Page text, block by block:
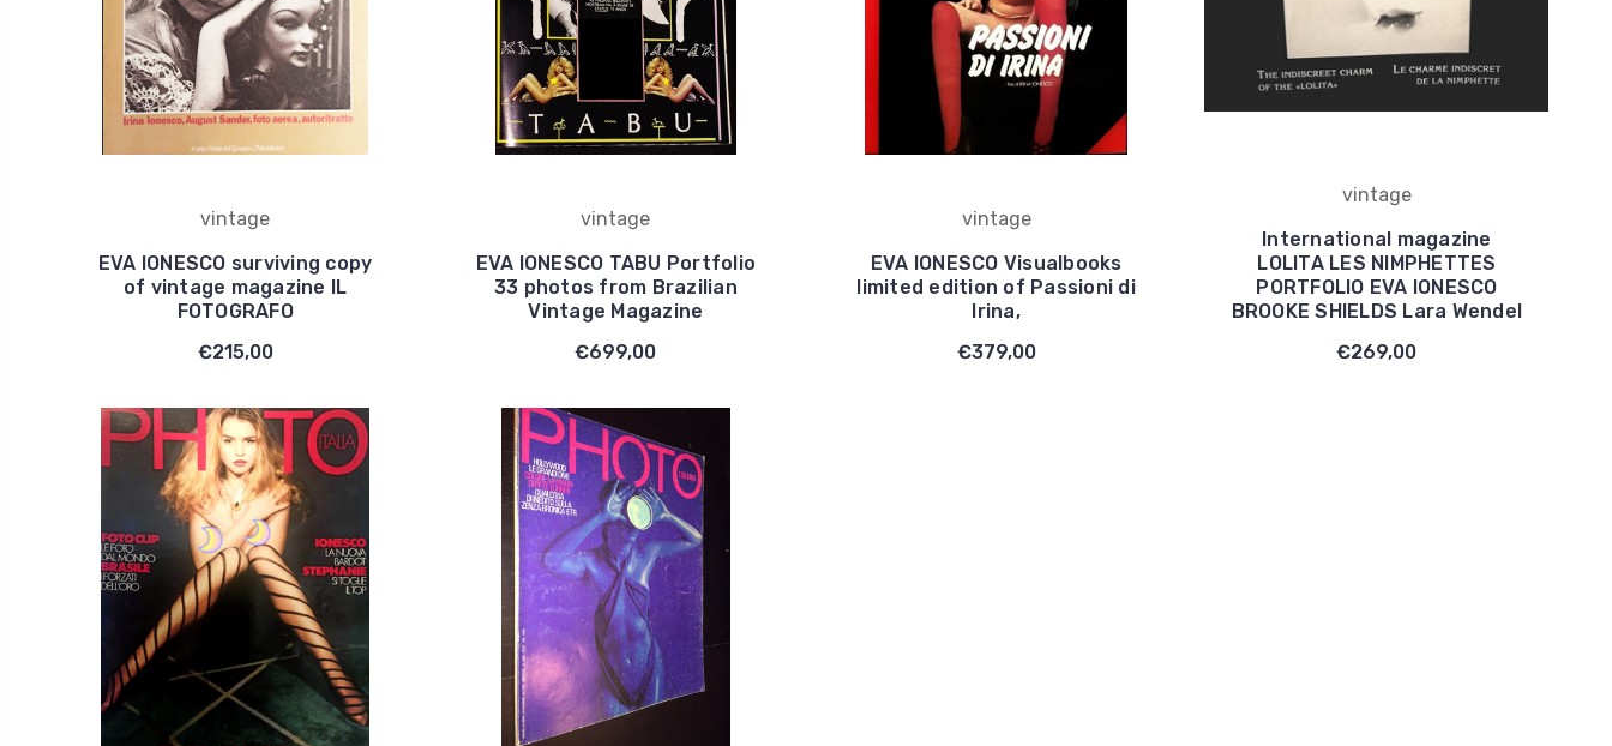
vintage
EVA IONESCO surviving copy
of vintage magazine IL
FOTOGRAFO
€215,00
vintage
EVA IONESCO TABU Portfolio
33 photos from Brazilian
Vintage Magazine
€699,00
vintage
EVA IONESCO Visualbooks
limited edition of Passioni di
Irina,
€379,00
vintage
International magazine
LOLITA LES NIMPHETTES
PORTFOLIO EVA IONESCO
BROOKE SHIELDS Lara Wendel
€269,00